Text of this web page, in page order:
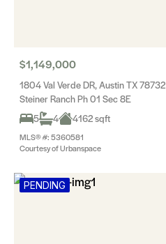
$1,149,000
1804 Val Verde DR, Austin TX 78732
Steiner Ranch Ph 01 Sec 8E
5
4 4162 sqft
MLS® #: 5360581
Courtesy of Urbanspace
PENDING